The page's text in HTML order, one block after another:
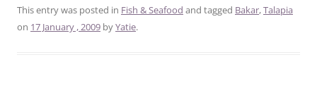
This entry was posted in Fish & Seafood and tagged Bakar,Talapia
on 17 January , 2009 byYatie.